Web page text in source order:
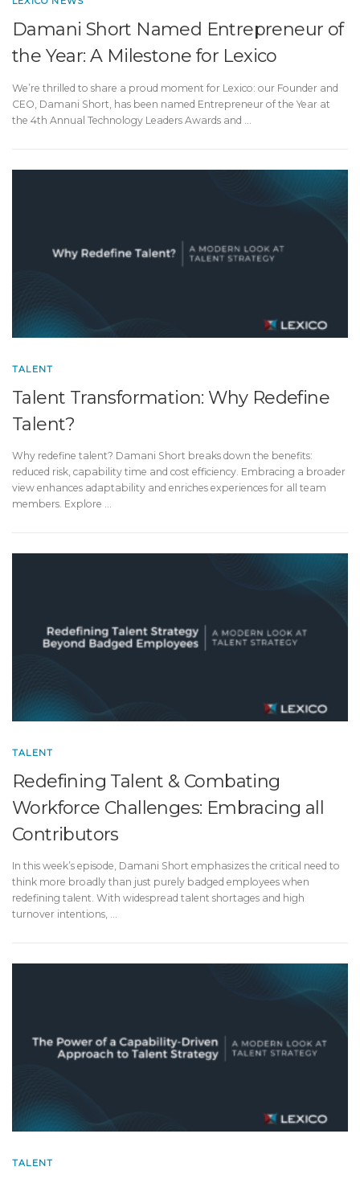
Damani Short Named Entrepreneur of
the Year: A Milestone for Lexico
We’re thrilled to share a proud moment for Lexico: our Founder and
CEO, Damani Short, has been named Entrepreneur of the Year at
the 4th Annual Technology Leaders Awards and …
TALENT
Talent Transformation: Why Redefine
Talent?
Why redefine talent? Damani Short breaks down the benefits:
reduced risk, capability time and cost efficiency. Embracing a broader
view enhances adaptability and enriches experiences for all team
members. Explore …
TALENT
Redefining Talent & Combating
Workforce Challenges: Embracing all
Contributors
In this week’s episode, Damani Short emphasizes the critical need to
think more broadly than just purely badged employees when
redefining talent. With widespread talent shortages and high
turnover intentions, …
TALENT